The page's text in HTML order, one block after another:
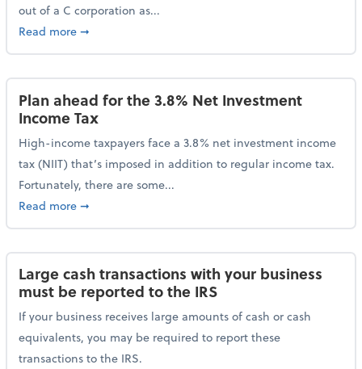
out of a C corporation as...
Read moreabout Determine a reasonable salary for a corporate
➞
Plan ahead for the 3.8% Net Investment
Income Tax
High-income taxpayers face a 3.8% net investment income
tax (NIIT) that’s imposed in addition to regular income tax.
Fortunately, there are some...
Read moreabout Plan ahead for the 3.8% Net Investment
➞
Large cash transactions with your business
must be reported to the IRS
If your business receives large amounts of cash or cash
equivalents, you may be required to report these
transactions to the IRS.